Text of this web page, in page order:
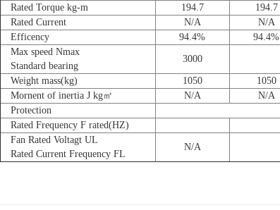
Rated Torque kg-m
194.7 194.7
Rated Current
N/A N/A
Efficency
94.4% 94.4%
Max speed Nmax
Standard bearing
3000
Weight mass(kg) 1050 1050
Mornent of inertia J kg㎡
N/A N/A
Protection
Rated Frequency F rated(HZ)
Fan Rated Voltagt UL
Rated Current Frequency FL
N/A